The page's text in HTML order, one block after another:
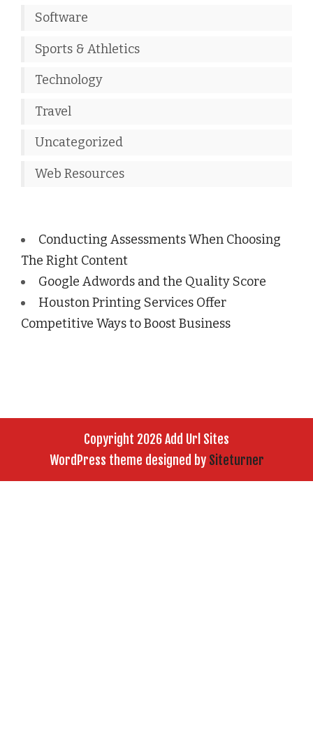
Software
Sports & Athletics
Technology
Travel
Uncategorized
Web Resources
Conducting Assessments When Choosing
The Right Content
Google Adwords and the Quality Score
Houston Printing Services Offer
Competitive Ways to Boost Business
Copyright 2026 Add Url Sites
WordPress theme designed by Siteturner